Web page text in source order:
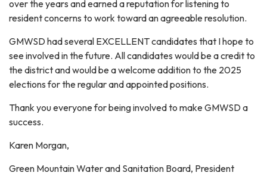
over the years and earned a reputation for listening to
resident concerns to work toward an agreeable resolution.
GMWSD had several EXCELLENT candidates that I hope to
see involved in the future. All candidates would be a credit to
the district and would be a welcome addition to the 2025
elections for the regular and appointed positions.
Thank you everyone for being involved to make GMWSD a
success.
Karen Morgan,
Green Mountain Water and Sanitation Board, President